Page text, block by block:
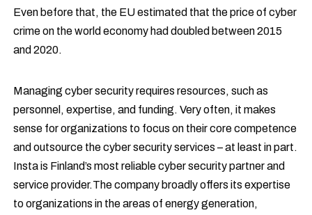
Even before that, the EU estimated that the price of cyber
crime on the world economy had doubled between 2015
and 2020.
Managing cyber security requires resources, such as
personnel, expertise, and funding. Very often, it makes
sense for organizations to focus on their core competence
and outsource the cyber security services – at least in part.
Insta is Finland’s most reliable cyber security partner and
service provider.The company broadly offers its expertise
to organizations in the areas of energy generation,